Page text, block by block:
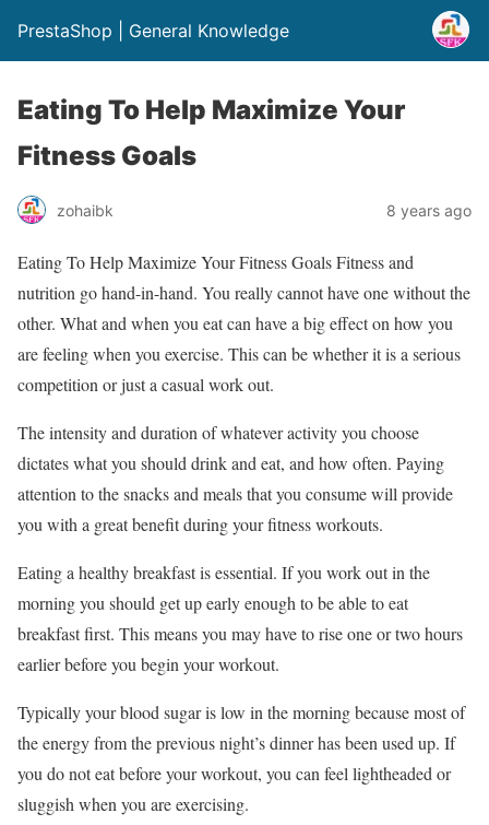
PrestaShop | General Knowledge
Eating To Help Maximize Your
Fitness Goals
zohaibk 8 years ago
Eating To Help Maximize Your Fitness Goals Fitness and
nutrition go hand-in-hand. You really cannot have one without the
other. What and when you eat can have a big effect on how you
are feeling when you exercise. This can be whether it is a serious
competition or just a casual work out.
The intensity and duration of whatever activity you choose
dictates what you should drink and eat, and how often. Paying
attention to the snacks and meals that you consume will provide
you with a great benefit during your fitness workouts.
Eating a healthy breakfast is essential. If you work out in the
morning you should get up early enough to be able to eat
breakfast first. This means you may have to rise one or two hours
earlier before you begin your workout.
Typically your blood sugar is low in the morning because most of
the energy from the previous night’s dinner has been used up. If
you do not eat before your workout, you can feel lightheaded or
sluggish when you are exercising.